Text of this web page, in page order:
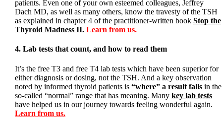
patients. Even one of your own esteemed colleagues, Jeffrey
Dach MD, as well as many others, know the travesty of the TSH
as explained in chapter 4 of the practitioner-written book Stop the
Thyroid Madness II. Learn from us.
4. Lab tests that count, and how to read them
It’s the free T3 and free T4 lab tests which have been superior for
either diagnosis or dosing, not the TSH. And a key observation
noted by informed thyroid patients is “where” a result falls in the
so-called “normal” range that has meaning. Many key lab tests
have helped us in our journey towards feeling wonderful again.
Learn from us.